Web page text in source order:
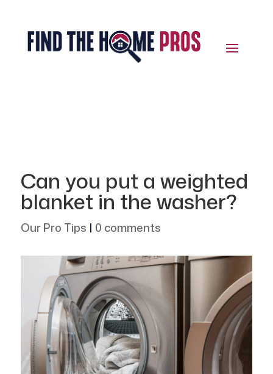
Can you put a weighted
blanket in the washer?
Our Pro Tips | 0 comments